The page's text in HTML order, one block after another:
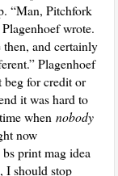
“Man, Pitchfork
wrote.
and certainly
Plagenhoef
beg for credit or
it was hard to
time whennobody
now
print mag idea
I should stop